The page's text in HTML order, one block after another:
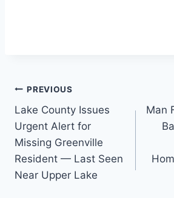
Post
navigation
PREVIOUS
Lake County Issues
Urgent Alert for
Missing Greenville
Resident — Last Seen
Near Upper Lake
Man